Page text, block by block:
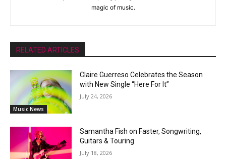
magic of music.
RELATED ARTICLES
Music News
Claire Guerreso Celebrates the Season
with New Single “Here For It”
July 24, 2026
Samantha Fish on Faster, Songwriting,
Guitars & Touring
July 18, 2026